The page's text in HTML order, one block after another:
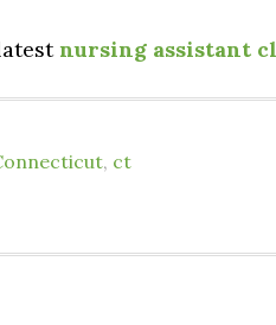
nursing assistant
, ct